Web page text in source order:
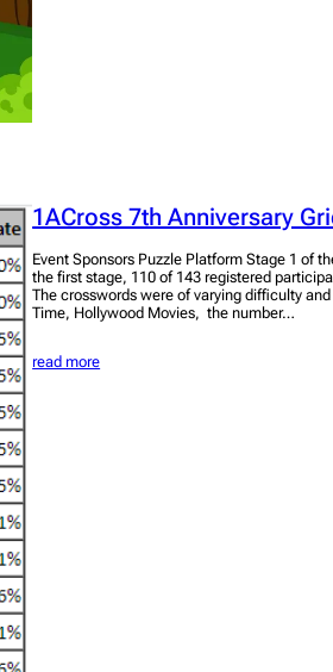
1ACross 7th Anniversary
Event Sponsors Puzzle Platform Stage 1 of
the first stage, 110 of 143 registered
The crosswords were of varying difficulty
Time, Hollywood Movies, the number…
read more